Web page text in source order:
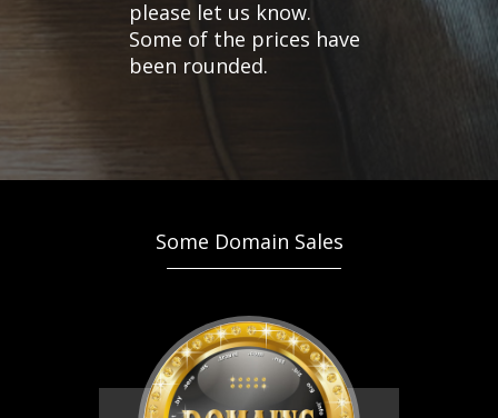
please let us know.
Some of the prices have
been rounded.
Some Domain Sales